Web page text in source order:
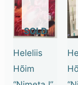
STOCK
Heleliis
Hõim